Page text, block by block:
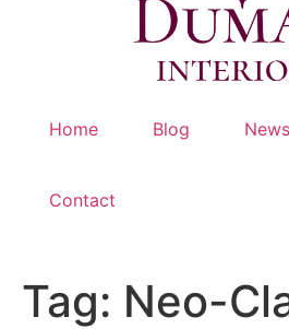
Home Blog
Contact
Tag: Neo-